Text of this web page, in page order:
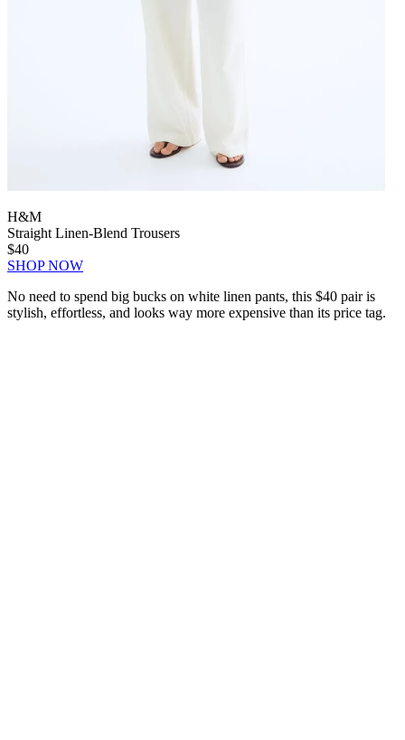
H&M
Straight Linen-Blend Trousers
$40
SHOP NOW
No need to spend big bucks on white linen pants, this $40 pair is
stylish, effortless, and looks way more expensive than its price tag.